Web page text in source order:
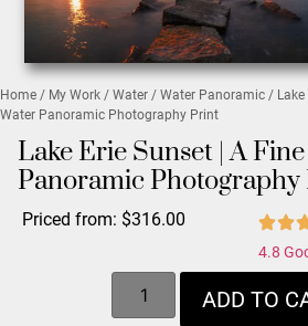
Home / My Work / Water / Water Panoramic / Lake
Water Panoramic Photography Print
Lake Erie Sunset | A
Panoramic
Priced from: $316.00
4.8
ADD TO